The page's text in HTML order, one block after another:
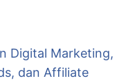
Digital Marketing,
dan Affiliate